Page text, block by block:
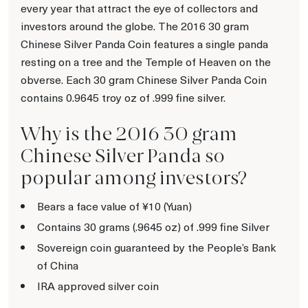
every year that attract the eye of collectors and
investors around the globe. The 2016 30 gram
Chinese Silver Panda Coin features a single panda
resting on a tree and the Temple of Heaven on the
obverse. Each 30 gram Chinese Silver Panda Coin
contains 0.9645 troy oz of .999 fine silver.
Why is the 2016 30 gram
Chinese Silver Panda so
popular among investors?
Bears a face value of ¥10 (Yuan)
Contains 30 grams (.9645 oz) of .999 fine Silver
Sovereign coin guaranteed by the People’s Bank
of China
IRA approved silver coin